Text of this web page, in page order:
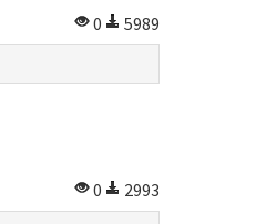
0
5989
0
2993